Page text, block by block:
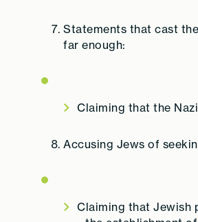
Statements that cast
far enough:
Claiming that the
Accusing Jews of
Claiming that Jewish